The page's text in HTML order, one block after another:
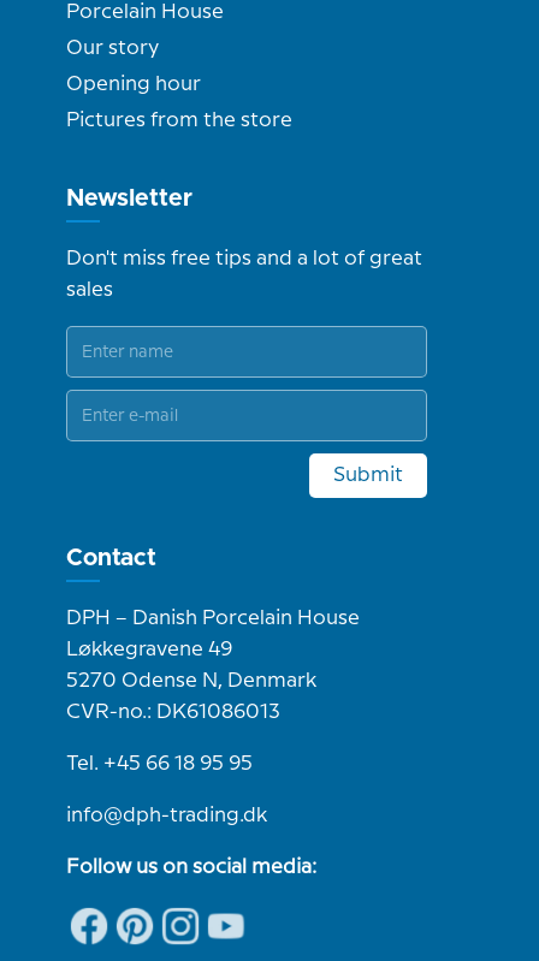
Porcelain House
Our story
Opening hour
Pictures from the store
Newsletter
Don't miss free tips and a lot of great
sales
Submit
Contact
DPH – Danish Porcelain House
Løkkegravene 49
5270 Odense N, Denmark
CVR-no.: DK61086013
Tel. +45 66 18 95 95
info@dph-trading.dk
Follow us on social media: